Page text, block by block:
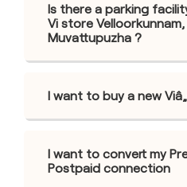
Is there a parking
Vi store Velloorkunnam,
Muvattupuzha ?
I want to buy a new
I want to convert my
Postpaid connection